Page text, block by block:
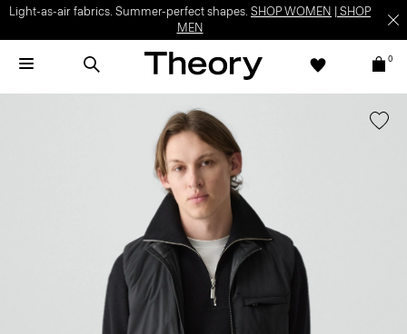
Light-as-air fabrics. Summer-perfect shapes. SHOP WOMEN
SHOP
MEN
0